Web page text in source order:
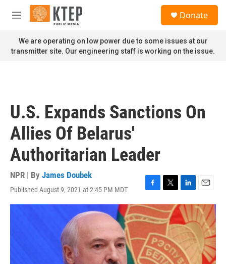
Skip to main content
M
n
u
Donate
We are operating on low power due to some issues at our
transmitter site. Our engineering staff is working on the issue.
U.S. Expands Sanctions On
Allies Of Belarus'
Authoritarian Leader
NPR | By James Doubek
Published August 9, 2021 at 2:45 PM MDT
F
a
c
e
b
o
o
k
T
w
i
t
e
r
L
i
n
k
e
I
n
E
m
a
i